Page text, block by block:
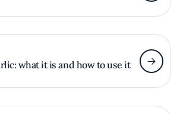
what it is and how to use it